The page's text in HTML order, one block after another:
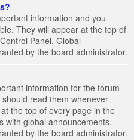
information and you
They will appear at the top of
Panel. Global
by the board administrator.
information for the forum
read them whenever
the top of every page in the
with global announcements,
by the board administrator.